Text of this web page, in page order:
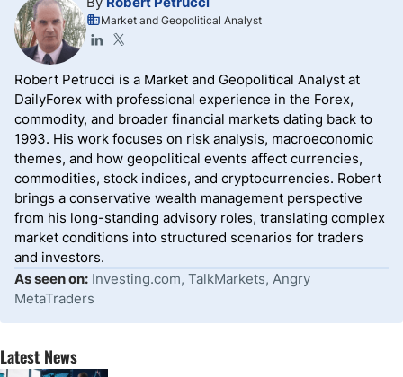
Market and Geopolitical Analyst
Robert Petrucci is a Market and Geopolitical Analyst at
DailyForex with professional experience in the Forex,
commodity, and broader financial markets dating back to
1993. His work focuses on risk analysis, macroeconomic
themes, and how geopolitical events affect currencies,
commodities, stock indices, and cryptocurrencies. Robert
brings a conservative wealth management perspective
from his long-standing advisory roles, translating complex
market conditions into structured scenarios for traders
and investors.
As seen on: Investing.com, TalkMarkets, Angry
MetaTraders
Latest News